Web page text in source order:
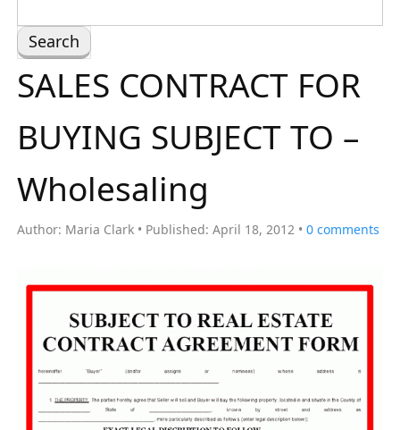
e
a
r
h
o
SALES CONTRACT FOR
BUYING SUBJECT TO –
Wholesaling
Author: Maria Clark Published: April 18, 2012 0 comments